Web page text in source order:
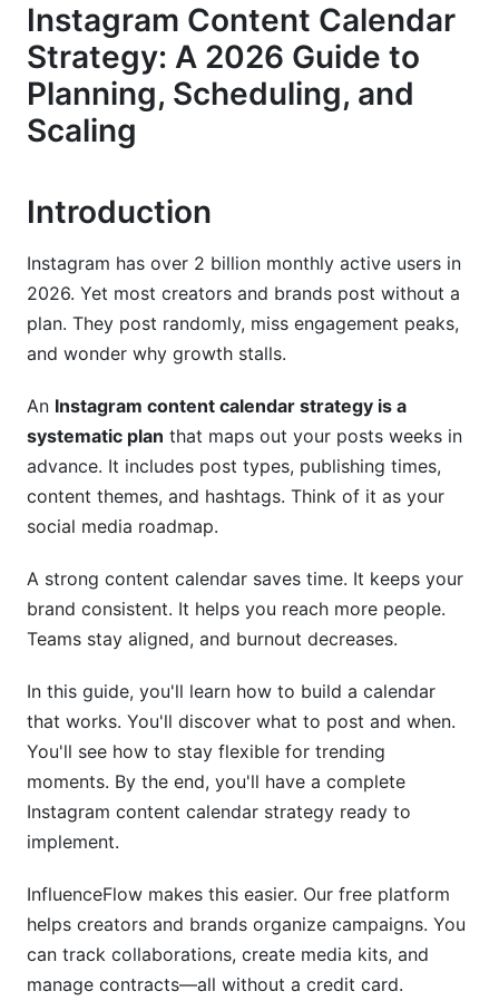
Audience Behavior Patterns and Psychology
3. Creating Your Instagram Content Calendar:
Step-by-Step
Phase 2: Building Your 30-60-90 Day Plan
Phase 3: Content Creation and Scheduling
4. Content Formats and Strategic Mix for
Stories as Daily Engagement Tools
Carousel Posts and Static Images
5. Tools, Templates, and Technology
Free Tools for Calendar Management
Paid Tools Worth Considering
Building Your Team Calendar System
6. Hashtag Strategy and Calendar Integration
Hashtag Research Calendar
Building a Hashtag Master List
7. Flexibility, Crisis Management, and Real-
Time Content
Maintaining Calendar Flexibility
Instagram Content Calendar
Strategy: A 2026 Guide to
Planning, Scheduling, and
Scaling
Introduction
Instagram has over 2 billion monthly active users in
2026. Yet most creators and brands post without a
plan. They post randomly, miss engagement peaks,
and wonder why growth stalls.
An Instagram content calendar strategy is a
systematic plan that maps out your posts weeks in
advance. It includes post types, publishing times,
content themes, and hashtags. Think of it as your
social media roadmap.
A strong content calendar saves time. It keeps your
brand consistent. It helps you reach more people.
Teams stay aligned, and burnout decreases.
In this guide, you'll learn how to build a calendar
that works. You'll discover what to post and when.
You'll see how to stay flexible for trending
moments. By the end, you'll have a complete
Instagram content calendar strategy ready to
implement.
InfluenceFlow makes this easier. Our free platform
helps creators and brands organize campaigns. You
can track collaborations, create media kits, and
manage contracts—all without a credit card.